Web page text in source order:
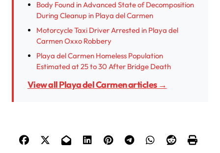
Body Found in Advanced State of Decomposition
During Cleanup in Playa del Carmen
Motorcycle Taxi Driver Arrested in Playa del
Carmen Oxxo Robbery
Playa del Carmen Homeless Population
Estimated at 25 to 30 After Bridge Death
View all Playa del Carmen articles →